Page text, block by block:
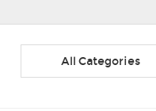
All Categories